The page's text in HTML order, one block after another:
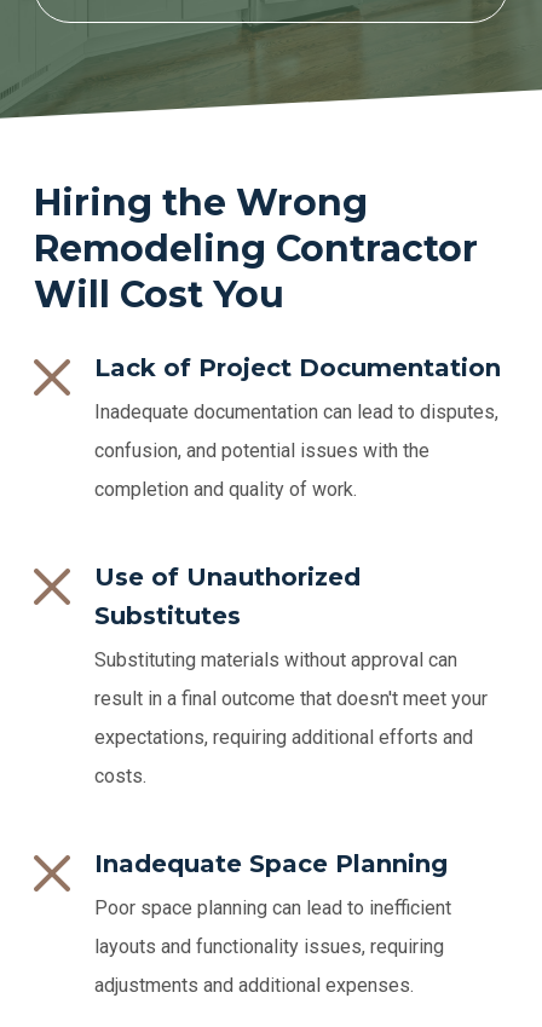
Hiring the Wrong
Remodeling Contractor
Will Cost You
Lack of Project Documentation
Inadequate documentation can lead to disputes,
confusion, and potential issues with the
completion and quality of work.
Use of Unauthorized
Substitutes
Substituting materials without approval can
result in a final outcome that doesn't meet your
expectations, requiring additional efforts and
costs.
Inadequate Space Planning
Poor space planning can lead to inefficient
layouts and functionality issues, requiring
adjustments and additional expenses.